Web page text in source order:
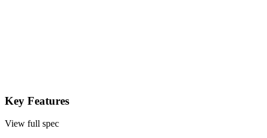
Key Features
View full spec